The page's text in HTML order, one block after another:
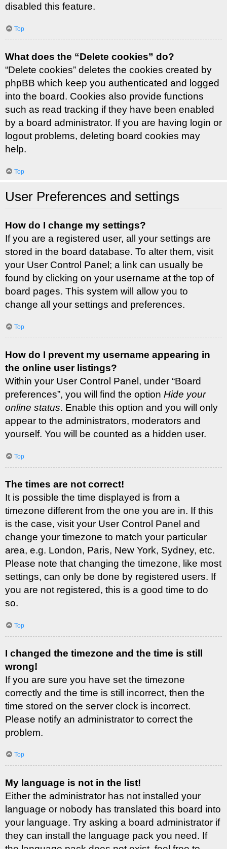
disabled this feature.
Top
What does the “Delete cookies” do?
“Delete cookies” deletes the cookies created by
phpBB which keep you authenticated and logged
into the board. Cookies also provide functions
such as read tracking if they have been enabled
by a board administrator. If you are having login or
logout problems, deleting board cookies may
help.
Top
User Preferences and settings
How do I change my settings?
If you are a registered user, all your settings are
stored in the board database. To alter them, visit
your User Control Panel; a link can usually be
found by clicking on your username at the top of
board pages. This system will allow you to
change all your settings and preferences.
Top
How do I prevent my username appearing in
the online user listings?
Within your User Control Panel, under “Board
preferences”, you will find the option Hide your
online status. Enable this option and you will only
appear to the administrators, moderators and
yourself. You will be counted as a hidden user.
Top
The times are not correct!
It is possible the time displayed is from a
timezone different from the one you are in. If this
is the case, visit your User Control Panel and
change your timezone to match your particular
area, e.g. London, Paris, New York, Sydney, etc.
Please note that changing the timezone, like most
settings, can only be done by registered users. If
you are not registered, this is a good time to do
so.
Top
I changed the timezone and the time is still
wrong!
If you are sure you have set the timezone
correctly and the time is still incorrect, then the
time stored on the server clock is incorrect.
Please notify an administrator to correct the
problem.
Top
My language is not in the list!
Either the administrator has not installed your
language or nobody has translated this board into
your language. Try asking a board administrator if
they can install the language pack you need. If